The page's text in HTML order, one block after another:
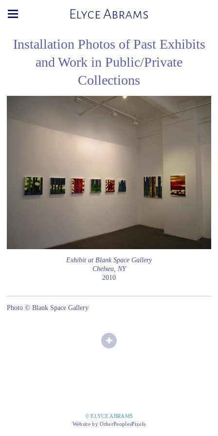
Elyce Abrams
Installation Photos of Past Exhibits
and Work in Public/Private
Collections
Exhibit at Blank Space Gallery
Chelsea, NY
2010
Photo © Blank Space Gallery
© ELYCE ABRAMS
Website by OtherPeoplesPixels